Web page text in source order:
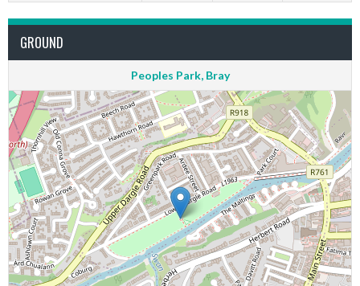
GROUND
Peoples Park, Bray